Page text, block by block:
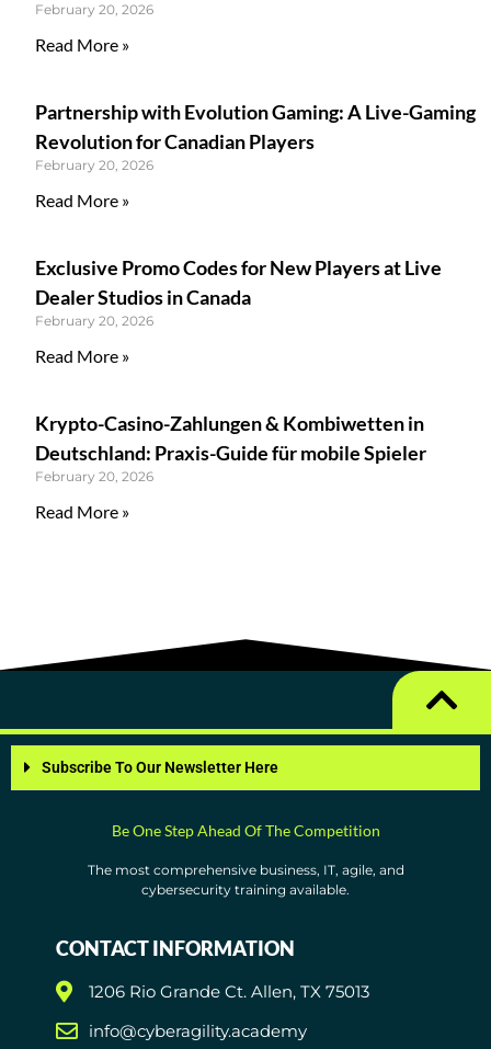
February 20, 2026
Read More »
Partnership with Evolution Gaming: A Live-Gaming
Revolution for Canadian Players
February 20, 2026
Read More »
Exclusive Promo Codes for New Players at Live
Dealer Studios in Canada
February 20, 2026
Read More »
Krypto-Casino-Zahlungen & Kombiwetten in
Deutschland: Praxis-Guide für mobile Spieler
February 20, 2026
Read More »
Subscribe To Our Newsletter Here
Be One Step Ahead Of The Competition
The most comprehensive business, IT, agile, and
cybersecurity training available.
CONTACT INFORMATION
1206 Rio Grande Ct. Allen, TX 75013
info@cyberagility.academy